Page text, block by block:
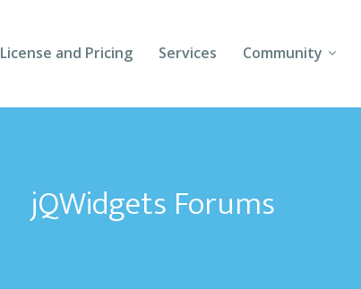
License and Pricing Services Community
Forums
Follow Us
jQWidgets Forums